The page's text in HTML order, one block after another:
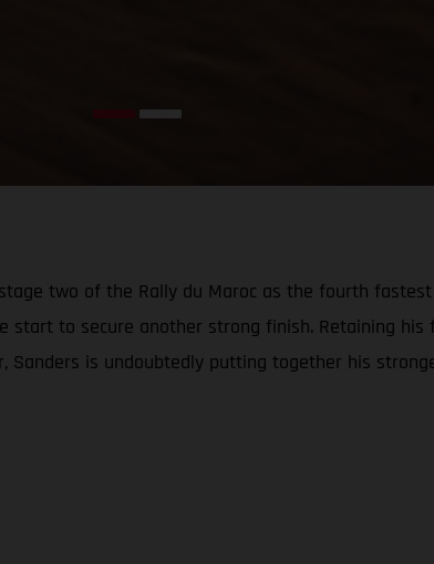
stage two of the Rally du Maroc as the fourth
to secure another strong finish. Retaining
is undoubtedly putting together his